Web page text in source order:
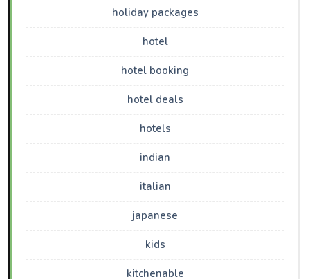
holiday packages
hotel
hotel booking
hotel deals
hotels
indian
italian
japanese
kids
kitchenable